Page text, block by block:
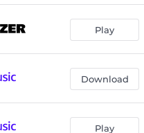
Play
Download
Play